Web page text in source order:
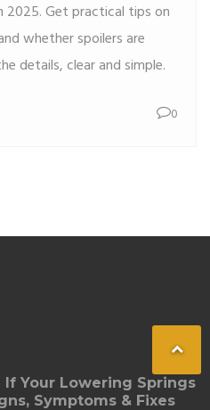
2025. Get practical tips on
whether spoilers are
details, clear and simple.
0
If Your Lowering Springs
Symptoms & Fixes